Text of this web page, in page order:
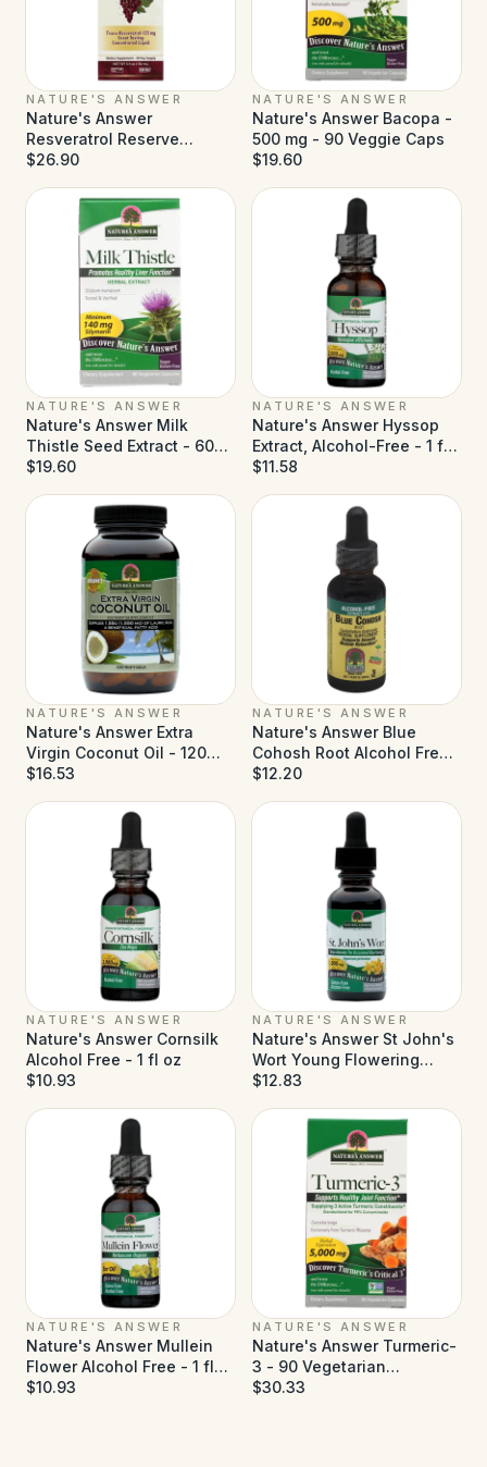
NATURE'S ANSWER
Nature's Answer
Resveratrol Reserve
Alcohol Free - 5 fl oz
$26.90
NATURE'S ANSWER
Nature's Answer Bacopa -
500 mg - 90 Veggie Caps
$19.60
NATURE'S ANSWER
Nature's Answer Milk
Thistle Seed Extract - 60
Vegetarian Capsules
$19.60
NATURE'S ANSWER
Nature's Answer Hyssop
Extract, Alcohol-Free - 1 fl
oz
$11.58
NATURE'S ANSWER
Nature's Answer Extra
Virgin Coconut Oil - 120
Softgels
$16.53
NATURE'S ANSWER
Nature's Answer Blue
Cohosh Root Alcohol Free -
1 fl oz
$12.20
NATURE'S ANSWER
Nature's Answer Cornsilk
Alcohol Free - 1 fl oz
$10.93
NATURE'S ANSWER
Nature's Answer St John's
Wort Young Flowering
Tops Alcohol Free - 1 fl oz
$12.83
NATURE'S ANSWER
Nature's Answer Mullein
Flower Alcohol Free - 1 fl
oz
$10.93
NATURE'S ANSWER
Nature's Answer Turmeric-
3 - 90 Vegetarian
Capsules
$30.33